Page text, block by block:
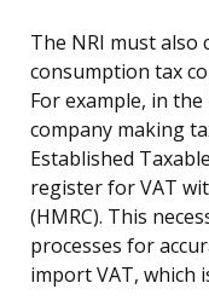
The NRI must also
consumption tax
For example, in
company making
Established
register for VAT
(HMRC). This
processes for
import VAT, which